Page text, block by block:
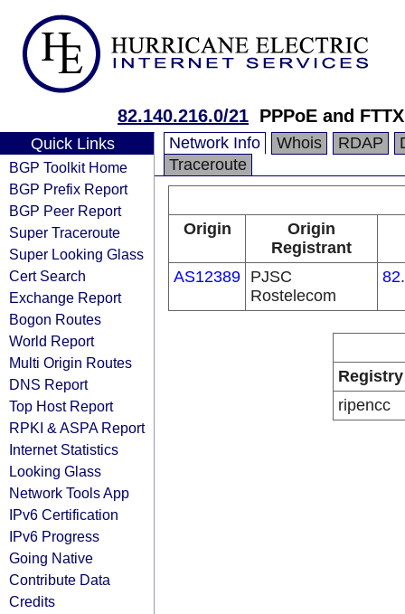
82.140.216.0/21 PPPoE and
Quick Links
BGP Toolkit Home
BGP Prefix Report
BGP Peer Report
Super Traceroute
Super Looking Glass
Cert Search
Exchange Report
Bogon Routes
World Report
Multi Origin Routes
DNS Report
Top Host Report
RPKI & ASPA Report
Internet Statistics
Looking Glass
Network Tools App
IPv6 Certification
IPv6 Progress
Going Native
Contribute Data
Credits
Network Info Whois RDAP
Traceroute
Origin
Origin
Registrant
AS12389 PJSC
Rostelecom
Registry
ripencc